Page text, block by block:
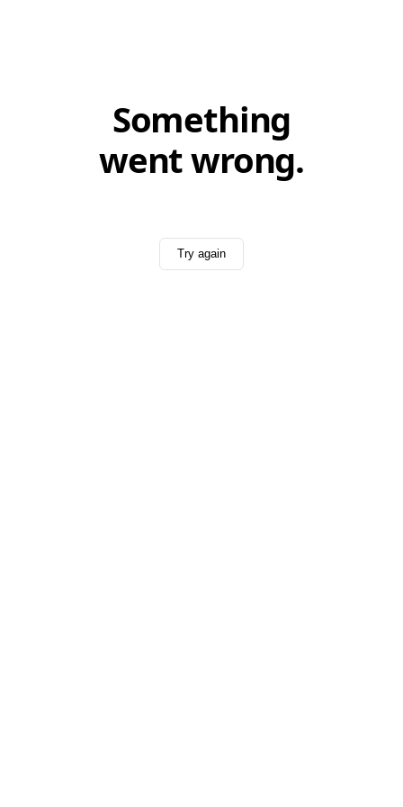
Something
went wrong.
Try again